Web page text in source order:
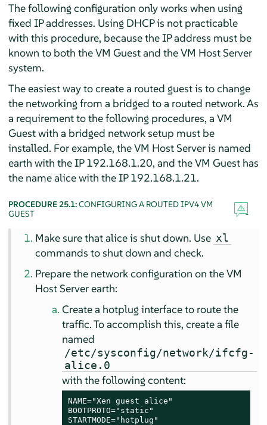
The following configuration only works when using
fixed IP addresses. Using DHCP is not practicable
with this procedure, because the IP address must be
known to both the VM Guest and the VM Host Server
system.
The easiest way to create a routed guest is to change
the networking from a bridged to a routed network. As
a requirement to the following procedures, a VM
Guest with a bridged network setup must be
installed. For example, the VM Host Server is named
earth with the IP 192.168.1.20, and the VM Guest has
the name alice with the IP 192.168.1.21.
PROCEDURE 25.1:CONFIGURING A ROUTED IPV4 VM
GUEST
Make sure that alice is shut down. Use xl
commands to shut down and check.
Prepare the network configuration on the VM
Host Server earth:
Create a hotplug interface to route the
traffic. To accomplish this, create a file
named
/etc/sysconfig/network/ifcfg-
alice.0
with the following content:
NAME="Xen guest alice"
BOOTPROTO="static"
STARTMODE="hotplug"